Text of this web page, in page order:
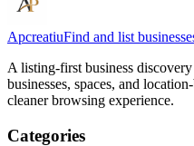
ApcreatiuFind and list
A listing-first business
businesses, spaces, and
cleaner browsing experience.
Categories